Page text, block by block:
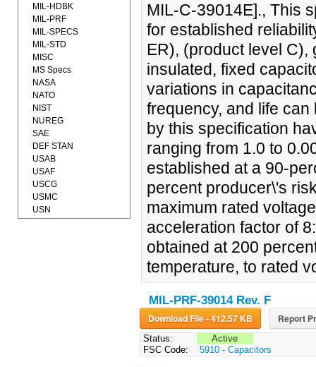
MIL-C-39014E]., This
for established
ER), (product level C),
insulated, fixed
variations in
frequency, and life
by this specification
ranging from 1.0 to
established at a 90-
percent producer\'s
maximum rated
acceleration factor of
obtained at 200
temperature, to rated
MIL-PRF-39014 Rev. F
Download File - 412.57 KB Report
Status:
Active
FSC Code:
5910 - Capacitors
MIL-HDBK
MIL-PRF
MIL-SPECS
MIL-STD
MISC
MS Specs
NASA
NATO
NIST
NUREG
SAE
DEF STAN
USAB
USAF
USCG
USMC
USN